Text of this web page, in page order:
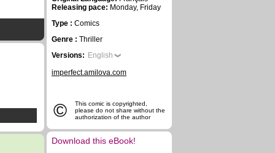
Releasing pace: Monday, Friday
Type : Comics
Genre : Thriller
Versions: English
imperfect.amilova.com
©
This comic is copyrighted,
please do not share without the
authorization of the author
Download this eBook!